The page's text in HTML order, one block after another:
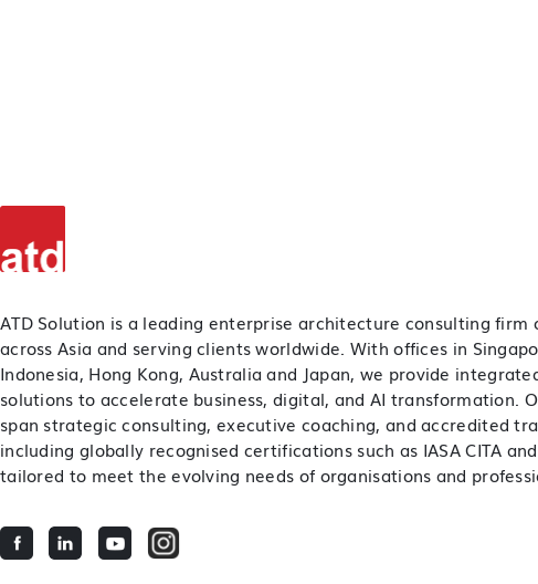
ATD Solution is a leading enterprise architecture consulting firm
across Asia and serving clients worldwide. With offices in
Indonesia, Hong Kong, Australia and Japan, we provide
solutions to accelerate business, digital, and AI transformation.
span strategic consulting, executive coaching, and accredited
including globally recognised certifications such as IASA CITA
tailored to meet the evolving needs of organisations and